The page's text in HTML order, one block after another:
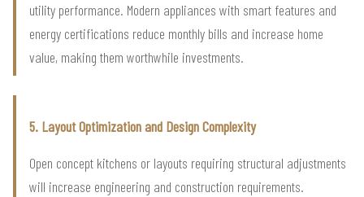
utility performance. Modern appliances with smart features and
energy certifications reduce monthly bills and increase home
value, making them worthwhile investments.
5. Layout Optimization and Design Complexity
Open concept kitchens or layouts requiring structural adjustments
will increase engineering and construction requirements.